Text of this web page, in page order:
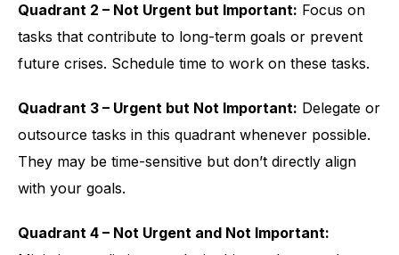
Quadrant 2 – Not Urgent but Important: Focus on
tasks that contribute to long-term goals or prevent
future crises. Schedule time to work on these tasks.
Quadrant 3 – Urgent but Not Important: Delegate or
outsource tasks in this quadrant whenever possible.
They may be time-sensitive but don’t directly align
with your goals.
Quadrant 4 – Not Urgent and Not Important: